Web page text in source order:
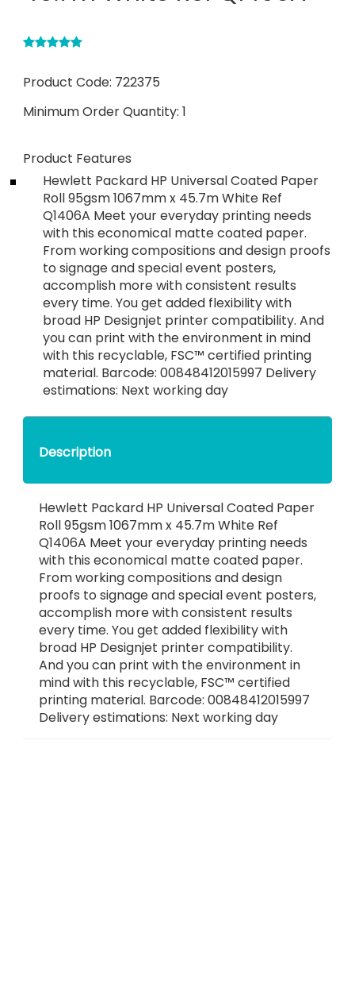
Product Code: 722375
Minimum Order Quantity: 1
Product Features
Hewlett Packard HP Universal Coated Paper
Roll 95gsm 1067mm x 45.7m White Ref
Q1406A Meet your everyday printing needs
with this economical matte coated paper.
From working compositions and design proofs
to signage and special event posters,
accomplish more with consistent results
every time. You get added flexibility with
broad HP Designjet printer compatibility. And
you can print with the environment in mind
with this recyclable, FSC™ certified printing
material. Barcode: 00848412015997 Delivery
estimations: Next working day
Description
Hewlett Packard HP Universal Coated Paper
Roll 95gsm 1067mm x 45.7m White Ref
Q1406A Meet your everyday printing needs
with this economical matte coated paper.
From working compositions and design
proofs to signage and special event posters,
accomplish more with consistent results
every time. You get added flexibility with
broad HP Designjet printer compatibility.
And you can print with the environment in
mind with this recyclable, FSC™ certified
printing material. Barcode: 00848412015997
Delivery estimations: Next working day